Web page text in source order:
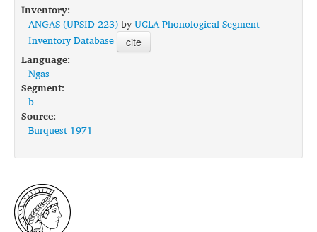
Sources
Conventions
FAQ
Inventory:
ANGAS (UPSID 223)byUCLA Phonological Segment
Inventory Database
cite
Language:
Ngas
Segment:
b
Source:
Burquest 1971